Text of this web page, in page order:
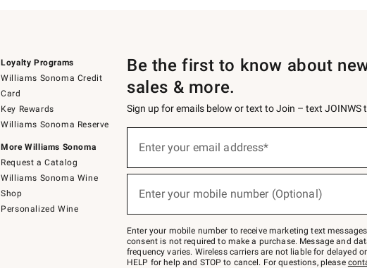
Loyalty Programs
Williams Sonoma Credit
Card
Key Rewards
Williams Sonoma Reserve
More Williams Sonoma
Request a Catalog
Williams Sonoma Wine
Shop
Personalized Wine
Be the first to know about
sales & more.
Sign up for emails below or text to Join – text JOINWS
below
Join
–
text
JOINWS
to
Enter your email address*
(required)
Enter your mobile number (Optional)
(required)
Enter your mobile number to receive marketing text
consent is not required to make a purchase. Message and
frequency varies. Wireless carriers are not liable for delayed
HELP for help and STOP to cancel. For questions, please